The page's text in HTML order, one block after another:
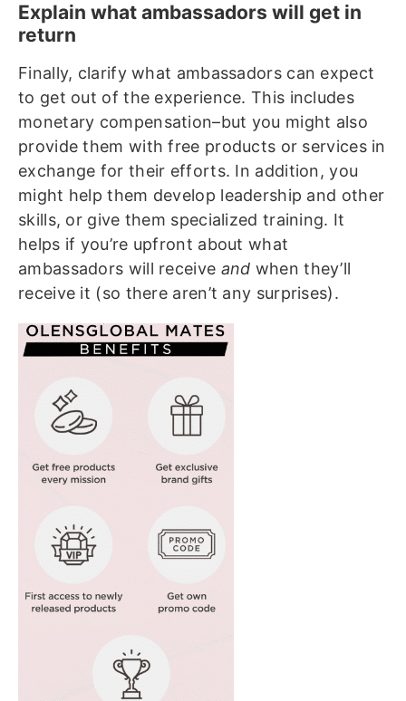
Explain what ambassadors will get in
return
Finally, clarify what ambassadors can expect
to get out of the experience. This includes
monetary compensation–but you might also
provide them with free products or services in
exchange for their efforts. In addition, you
might help them develop leadership and other
skills, or give them specialized training. It
helps if you’re upfront about what
ambassadors will receive and when they’ll
receive it (so there aren’t any surprises).